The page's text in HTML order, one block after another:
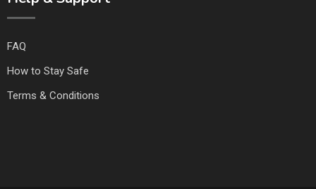
FAQ
How to Stay Safe
Terms & Conditions